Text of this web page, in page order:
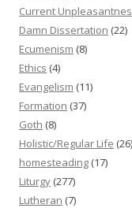
Current
Damn Dissertation (22)
Ecumenism (8)
Ethics (4)
Evangelism (11)
Formation (37)
Goth (8)
Holistic/Regular Life (26)
homesteading (17)
Liturgy (277)
Lutheran (7)